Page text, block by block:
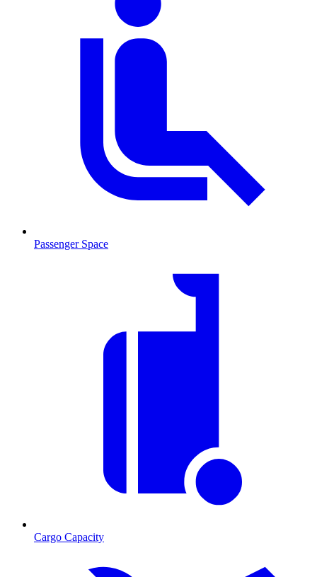
Passenger Space
Cargo Capacity